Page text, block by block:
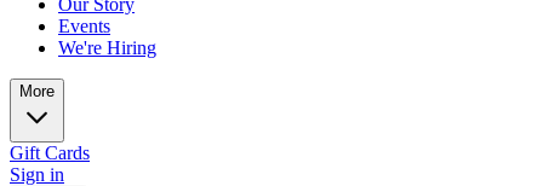
Our Story
Events
We're Hiring
More
Gift Cards
Sign in